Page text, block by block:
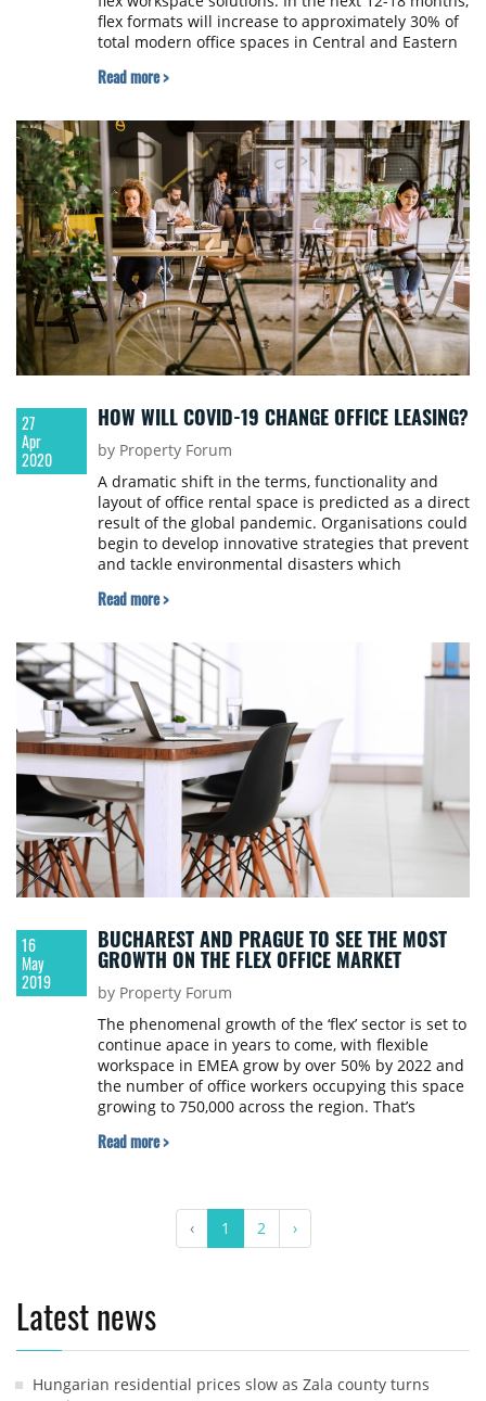
flex formats will increase to approximately 30% of
total modern office spaces in Central and Eastern
will be landlords and operators who focus on flex
flex & core formats but an integrated work/life
service concept, according to a new report by flex
space operator New Work.
Read more >
27
Apr
2020
HOW WILL COVID-19 CHANGE OFFICE LEASING?
by Property Forum
A dramatic shift in the terms, functionality and
layout of office rental space is predicted as a direct
result of the global pandemic. Organisations could
begin to develop innovative strategies that prevent
and tackle environmental disasters which
enablers. FreeOfficeFinder.com, an online agent
has spoken with tenants and landlords to gather
perspectives and predictions of how the pandemic
will drive changes and considerations for selecting
office space.
Read more >
16
May
2019
BUCHAREST AND PRAGUE TO SEE THE MOST
GROWTH ON THE FLEX OFFICE MARKET
by Property Forum
The phenomenal growth of the ‘flex’ sector is set to
continue apace in years to come, with flexible
workspace in EMEA grow by over 50% by 2022 and
the number of office workers occupying this space
growing to 750,000 across the region. That’s
International, which recently released its Flexible
Read more >
‹ 1 2 ›
Latest news
Hungarian residential prices slow as Zala county turns